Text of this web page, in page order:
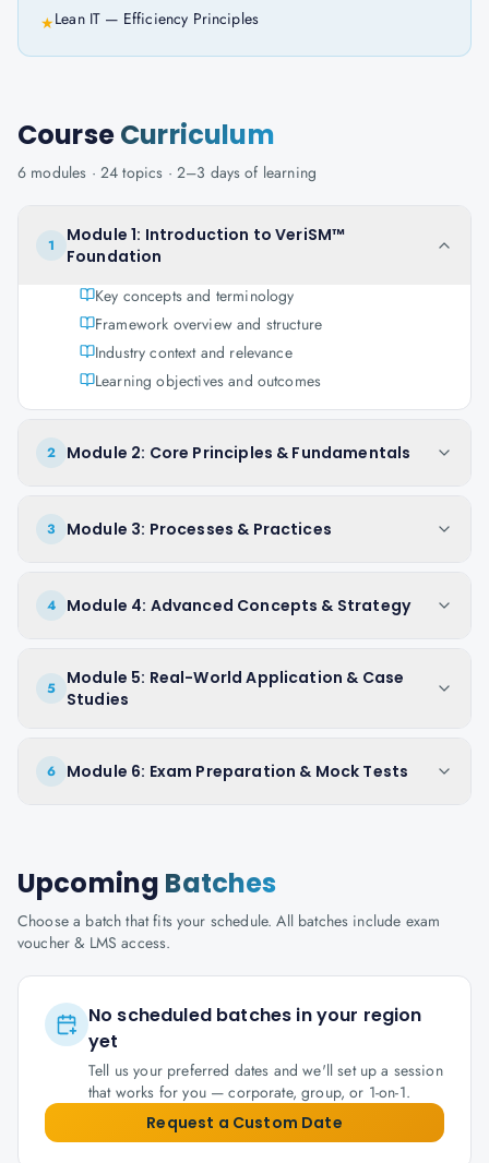
★Lean IT — Efficiency Principles
CourseCurriculum
6 modules · 24 topics · 2–3 days of learning
1
Module 1: Introduction to VeriSM™
Foundation
Key concepts and terminology
Framework overview and structure
Industry context and relevance
Learning objectives and outcomes
2 Module 2: Core Principles & Fundamentals
3 Module 3: Processes & Practices
4 Module 4: Advanced Concepts & Strategy
5
Module 5: Real-World Application & Case
Studies
6 Module 6: Exam Preparation & Mock Tests
Upcoming Batches
Choose a batch that fits your schedule. All batches include exam
voucher & LMS access.
No scheduled batches in your region
yet
Tell us your preferred dates and we'll set up a session
that works for you — corporate, group, or 1-on-1.
Request a Custom Date